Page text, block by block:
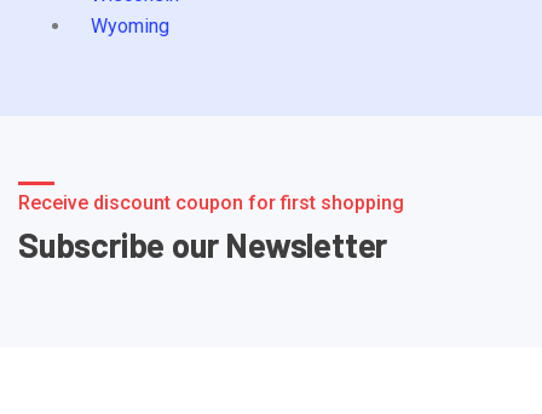
Wyoming
Receive discount coupon for first shopping
Subscribe our Newsletter